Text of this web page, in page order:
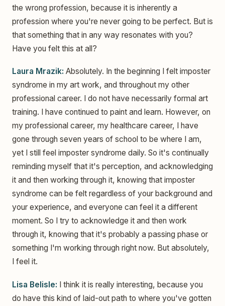
the wrong profession, because it is inherently a
profession where you're never going to be perfect. But is
that something that in any way resonates with you?
Have you felt this at all?
Laura Mrazik: Absolutely. In the beginning I felt imposter
syndrome in my art work, and throughout my other
professional career. I do not have necessarily formal art
training. I have continued to paint and learn. However, on
my professional career, my healthcare career, I have
gone through seven years of school to be where I am,
yet I still feel imposter syndrome daily. So it's continually
reminding myself that it's perception, and acknowledging
it and then working through it, knowing that imposter
syndrome can be felt regardless of your background and
your experience, and everyone can feel it a different
moment. So I try to acknowledge it and then work
through it, knowing that it's probably a passing phase or
something I'm working through right now. But absolutely,
I feel it.
Lisa Belisle: I think it is really interesting, because you
do have this kind of laid-out path to where you've gotten